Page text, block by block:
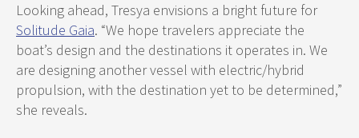
Looking ahead, Tresya envisions a bright future for
Solitude Gaia. “We hope travelers appreciate the
boat’s design and the destinations it operates in. We
are designing another vessel with electric/hybrid
propulsion, with the destination yet to be determined,”
she reveals.